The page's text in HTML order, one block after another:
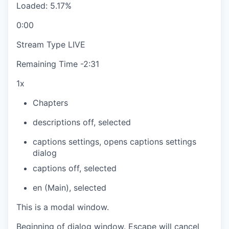
Loaded: 5.17%
0:00
Stream Type LIVE
Remaining Time -2:31
1x
Chapters
descriptions off, selected
captions settings, opens captions settings
dialog
captions off, selected
en (Main), selected
This is a modal window.
Beginning of dialog window. Escape will cancel